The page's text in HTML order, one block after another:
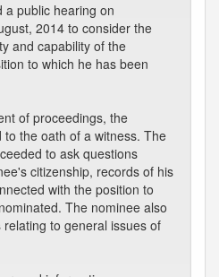
a public hearing on
2014 to consider the
and capability of the
to which he has been
of proceedings, the
to the oath of a witness. The
to ask questions
citizenship, records of his
with the position to
The nominee also
to general issues of